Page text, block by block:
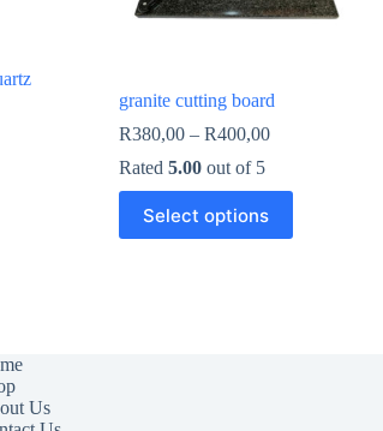
granite cutting board
R380,00 – R400,00Price
through
R400,00
Rated 5.00out of 5
Select options
This
product
has
Us